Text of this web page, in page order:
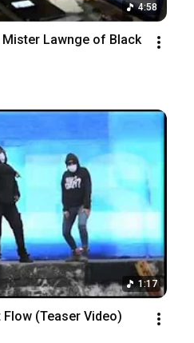
4:58
Mister Lawnge of Black
1:17
Flow (Teaser Video)